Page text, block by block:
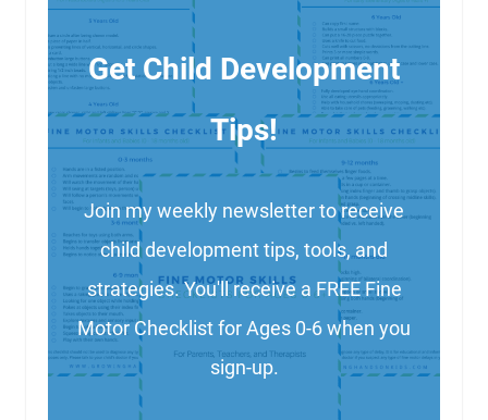
Get Child Development
Tips!
Join my weekly newsletter to receive
child development tips, tools, and
strategies. You'll receive a FREE Fine
Motor Checklist for Ages 0-6 when you
sign-up.